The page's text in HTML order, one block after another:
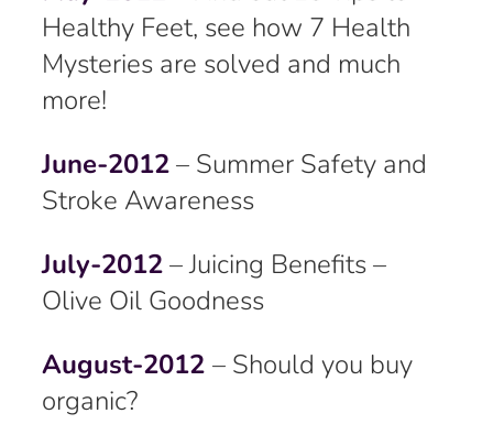
Healthy Feet, see how 7 Health
Mysteries are solved and much
more!
June-2012– Summer Safety and
Stroke Awareness
July-2012– Juicing Benefits –
Olive Oil Goodness
August-2012 – Should you buy
organic?